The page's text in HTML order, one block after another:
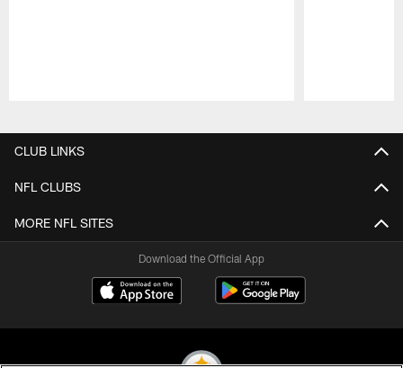
CLUB LINKS
NFL CLUBS
MORE NFL SITES
Download the Official App